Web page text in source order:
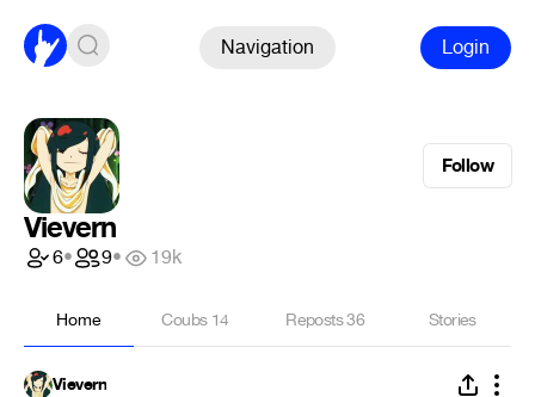
Navigation Login
Follow
Vievern
6• 9• 19k
Home Coubs 14 Reposts36 Stories
Vievern